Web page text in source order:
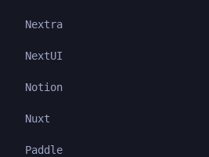
Nextra
NextUI
Notion
Nuxt
Paddle